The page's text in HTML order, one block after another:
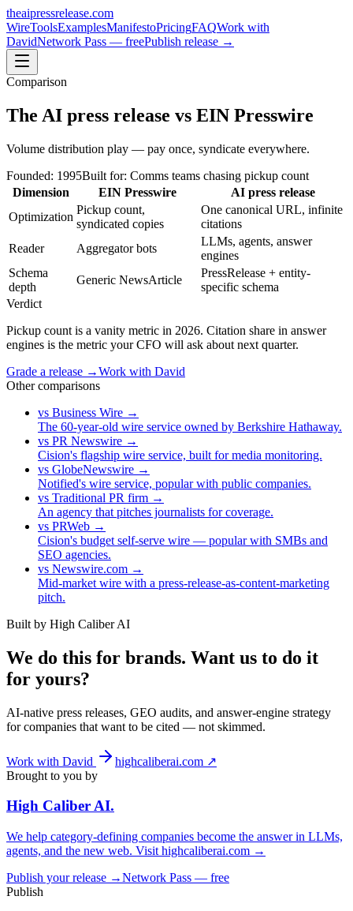
theaipressrelease.com
WireToolsExamplesManifestoPricingFAQWork with
DavidNetwork Pass — freePublish release →
Comparison
The AI press release vs EIN Presswire
Volume distribution play — pay once, syndicate everywhere.
Founded: 1995Built for: Comms teams chasing pickup count
Dimension
EIN Presswire
AI press release
Optimization
Pickup count,
syndicated copies
One canonical URL, infinite
citations
Reader
Aggregator bots
LLMs, agents, answer
engines
Schema
depth
Generic NewsArticle
PressRelease + entity-
specific schema
Verdict
Pickup count is a vanity metric in 2026. Citation share in answer
engines is the metric your CFO will ask about next quarter.
Grade a release →Work with David
Other comparisons
vs Business Wire →
The 60-year-old wire service owned by Berkshire Hathaway.
vs PR Newswire →
Cision's flagship wire service, built for media monitoring.
vs GlobeNewswire →
Notified's wire service, popular with public companies.
vs Traditional PR firm →
An agency that pitches journalists for coverage.
vs PRWeb →
Cision's budget self-serve wire — popular with SMBs and
SEO agencies.
vs Newswire.com →
Mid-market wire with a press-release-as-content-marketing
pitch.
Built by High Caliber AI
We do this for brands. Want us to do it
for yours?
AI-native press releases, GEO audits, and answer-engine strategy
for companies that want to be cited — not skimmed.
Work with David
highcaliberai.com ↗
Brought to you by
High CaliberAI.
We help category-defining companies become the answer in LLMs,
agents, and the new web. Visit highcaliberai.com →
Publish your release →Network Pass — free
Publish